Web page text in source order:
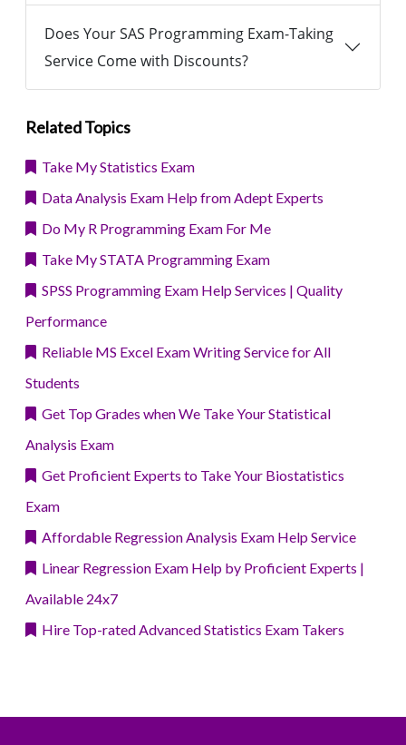
Does Your SAS Programming Exam-Taking
Service Come with Discounts?
Related Topics
Take My Statistics Exam
Data Analysis Exam Help from Adept Experts
Do My R Programming Exam For Me
Take My STATA Programming Exam
SPSS Programming Exam Help Services | Quality
Performance
Reliable MS Excel Exam Writing Service for All
Students
Get Top Grades when We Take Your Statistical
Analysis Exam
Get Proficient Experts to Take Your Biostatistics
Exam
Affordable Regression Analysis Exam Help Service
Linear Regression Exam Help by Proficient Experts |
Available 24x7
Hire Top-rated Advanced Statistics Exam Takers